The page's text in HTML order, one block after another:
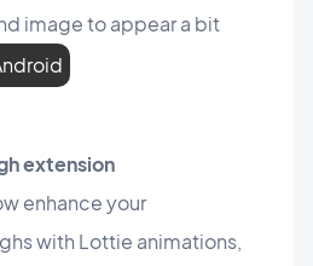
image to appear a bit
extension
enhance your
with Lottie animations,